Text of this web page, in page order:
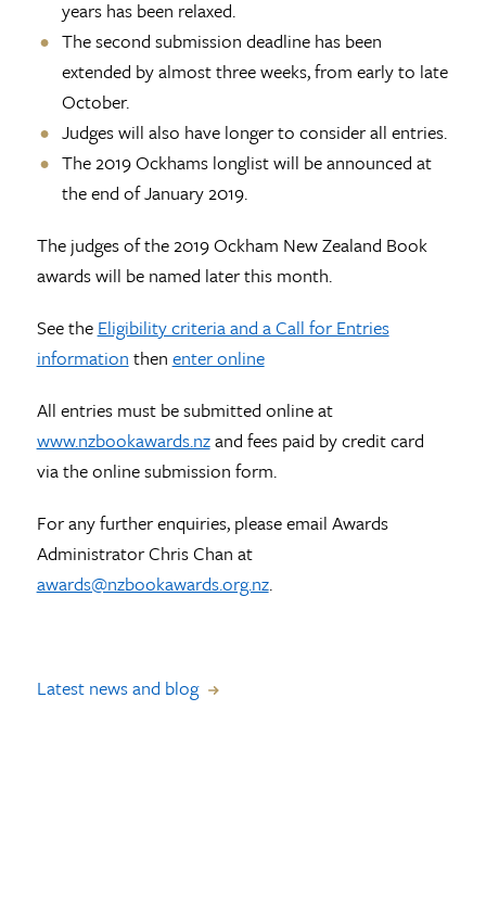
years has been relaxed.
The second submission deadline has been
extended by almost three weeks, from early to late
October.
Judges will also have longer to consider all entries.
The 2019 Ockhams longlist will be announced at
the end of January 2019.
The judges of the 2019 Ockham New Zealand Book
awards will be named later this month.
See the Eligibility criteria and a Call for Entries
information then enter online
All entries must be submitted online at
www.nzbookawards.nzand fees paid by credit card
via the online submission form.
For any further enquiries, please email Awards
Administrator Chris Chan at
awards@nzbookawards.org.nz.
Latest news and blog